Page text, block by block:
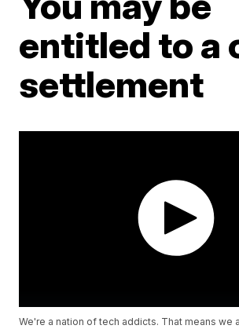
entitled to a
settlement
We're a nation of tech addicts. That means we